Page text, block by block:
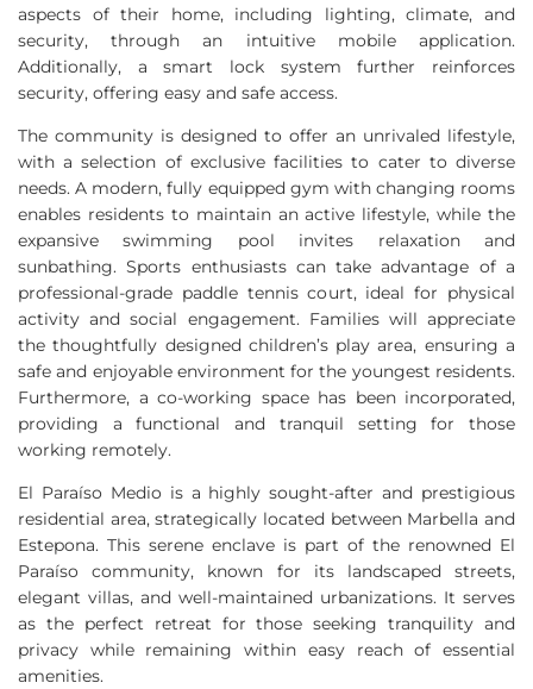
aspects of their home, including lighting, climate, and
security, through an intuitive mobile application.
Additionally, a smart lock system further reinforces
security, offering easy and safe access.
The community is designed to offer an unrivaled lifestyle,
with a selection of exclusive facilities to cater to diverse
needs. A modern, fully equipped gym with changing rooms
enables residents to maintain an active lifestyle, while the
expansive swimming pool invites relaxation and
sunbathing. Sports enthusiasts can take advantage of a
professional-grade paddle tennis court, ideal for physical
activity and social engagement. Families will appreciate
the thoughtfully designed children’s play area, ensuring a
safe and enjoyable environment for the youngest residents.
Furthermore, a co-working space has been incorporated,
providing a functional and tranquil setting for those
working remotely.
El Paraíso Medio is a highly sought-after and prestigious
residential area, strategically located between Marbella and
Estepona. This serene enclave is part of the renowned El
Paraíso community, known for its landscaped streets,
elegant villas, and well-maintained urbanizations. It serves
as the perfect retreat for those seeking tranquility and
privacy while remaining within easy reach of essential
amenities.